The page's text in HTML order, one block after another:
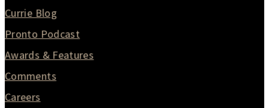
Currie Blog
Pronto Podcast
Awards & Features
Comments
Careers